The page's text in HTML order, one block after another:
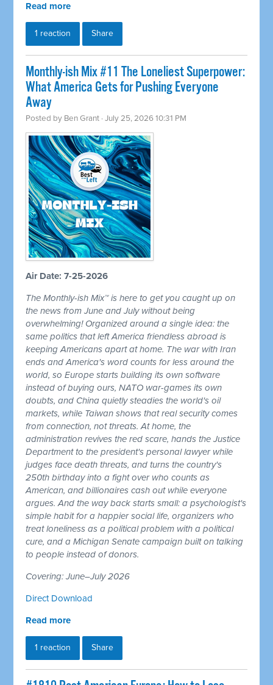
Read more
1 reaction Share
Monthly-ish Mix #11 The Loneliest Superpower:
What America Gets for Pushing Everyone
Away
Posted by Ben Grant · July 25, 2026 10:31 PM
Air Date: 7-25-2026
The Monthly-ish Mix™ is here to get you caught up on
the news from June and July without being
overwhelming! Organized around a single idea: the
same politics that left America friendless abroad is
keeping Americans apart at home. The war with Iran
ends and America's word counts for less around the
world, so Europe starts building its own software
instead of buying ours, NATO war-games its own
doubts, and China quietly steadies the world's oil
markets, while Taiwan shows that real security comes
from connection, not threats. At home, the
administration revives the red scare, hands the Justice
Department to the president's personal lawyer while
judges face death threats, and turns the country's
250th birthday into a fight over who counts as
American, and billionaires cash out while everyone
argues. And the way back starts small: a psychologist's
simple habit for a happier social life, organizers who
treat loneliness as a political problem with a political
cure, and a Michigan Senate campaign built on talking
to people instead of donors.
Covering: June–July 2026
Direct Download
Read more
1 reaction Share